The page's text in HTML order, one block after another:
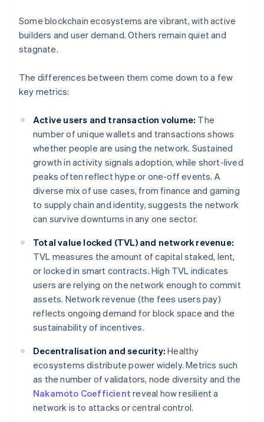
Some blockchain ecosystems are vibrant, with active
builders and user demand. Others remain quiet and
stagnate.
The differences between them come down to a few
key metrics:
Active users and transaction volume: The
number of unique wallets and transactions shows
whether people are using the network. Sustained
growth in activity signals adoption, while short-lived
peaks often reflect hype or one-off events. A
diverse mix of use cases, from finance and gaming
to supply chain and identity, suggests the network
can survive downturns in any one sector.
Total value locked (TVL) and network revenue:
TVL measures the amount of capital staked, lent,
or locked in smart contracts. High TVL indicates
users are relying on the network enough to commit
assets. Network revenue (the fees users pay)
reflects ongoing demand for block space and the
sustainability of incentives.
Decentralisation and security: Healthy
ecosystems distribute power widely. Metrics such
as the number of validators, node diversity and the
Nakamoto Coefficient reveal how resilient a
network is to attacks or central control.